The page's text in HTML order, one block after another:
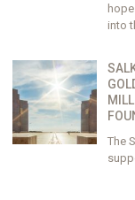
into
The